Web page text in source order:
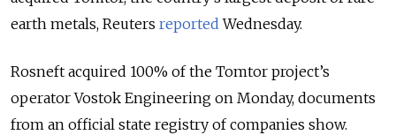
earth metals, Reuters reported Wednesday.
Rosneft acquired 100% of the Tomtor project’s
operator Vostok Engineering on Monday, documents
from an official state registry of companies show.